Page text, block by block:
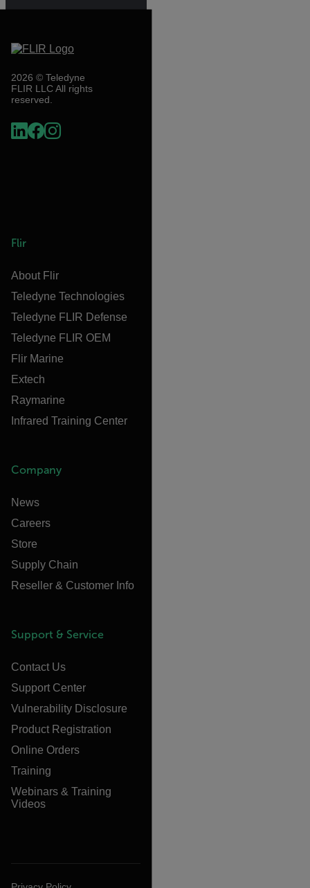
2026 © Teledyne
FLIR LLC All rights
reserved.
Flir
About Flir
Teledyne Technologies
Teledyne FLIR Defense
Teledyne FLIR OEM
Flir Marine
Extech
Raymarine
Infrared Training Center
Company
News
Careers
Store
Supply Chain
Reseller & Customer Info
Support & Service
Contact Us
Support Center
Vulnerability Disclosure
Product Registration
Online Orders
Training
Webinars & Training
Videos